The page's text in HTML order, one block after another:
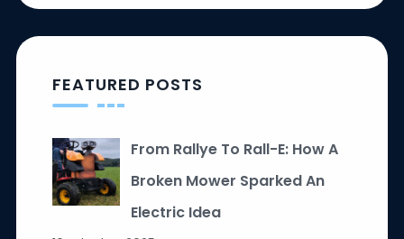
FEATURED POSTS
From Rallye To Rall-E: How A
Broken Mower Sparked An
Electric Idea